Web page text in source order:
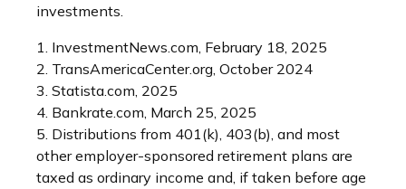
investments.
1. InvestmentNews.com, February 18, 2025
2. TransAmericaCenter.org, October 2024
3. Statista.com, 2025
4. Bankrate.com, March 25, 2025
5. Distributions from 401(k), 403(b), and most
other employer-sponsored retirement plans are
taxed as ordinary income and, if taken before age